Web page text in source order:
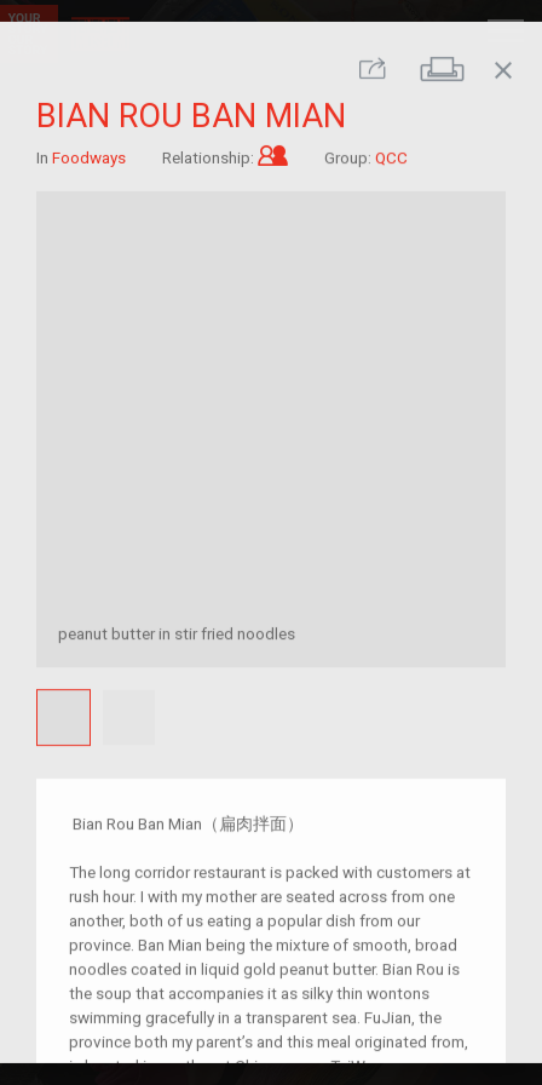
Share Print
close
BIAN ROU BAN MIAN
In Foodways Relationship: Child of im/migrant
Group: QCC
peanut butter in stir fried noodles
Bian Rou Ban Mian（扁肉拌面）
The long corridor restaurant is packed with customers at
rush hour. I with my mother are seated across from one
another, both of us eating a popular dish from our
province. Ban Mian being the mixture of smooth, broad
noodles coated in liquid gold peanut butter. Bian Rou is
the soup that accompanies it as silky thin wontons
swimming gracefully in a transparent sea. FuJian, the
province both my parent’s and this meal originated from,
is located in southeast China across TaiWan.